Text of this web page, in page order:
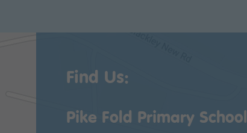
Find Us:
Pike Fold Primary School